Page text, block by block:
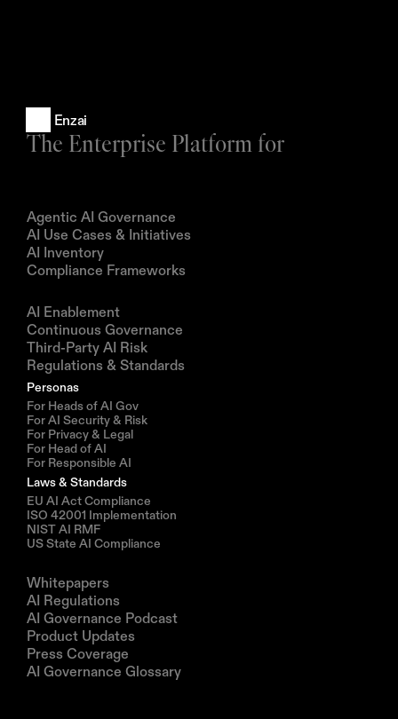
Enzai
The Enterprise Platform for
Agentic AI Governance
AI Use Cases & Initiatives
AI Inventory
Compliance Frameworks
AI Enablement
Continuous Governance
Third-Party AI Risk
Regulations & Standards
Personas
For Heads of AI Gov
For AI Security & Risk
For Privacy & Legal
For Head of AI
For Responsible AI
Laws & Standards
EU AI Act Compliance
ISO 42001 Implementation
NIST AI RMF
US State AI Compliance
Whitepapers
AI Regulations
AI Governance Podcast
Product Updates
Press Coverage
AI Governance Glossary